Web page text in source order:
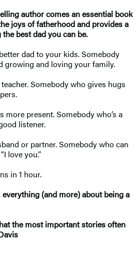
author comes an essential book
joys of fatherhood and provides a
best dad you can be.
dad to your kids. Somebody
growing and loving your family.
Somebody who gives hugs
more present. Somebody who’s a
listener.
or partner. Somebody who can
love you.”
in 1 hour.
(and more) about being a
the most important stories often